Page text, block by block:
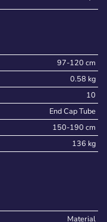
97-120 cm
0.58 kg
10
End Cap Tube
150-190 cm
136 kg
Material